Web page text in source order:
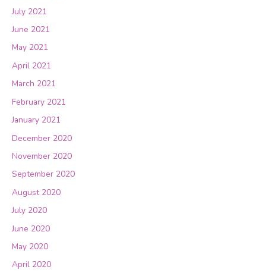
July 2021
June 2021
May 2021
April 2021
March 2021
February 2021
January 2021
December 2020
November 2020
September 2020
August 2020
July 2020
June 2020
May 2020
April 2020